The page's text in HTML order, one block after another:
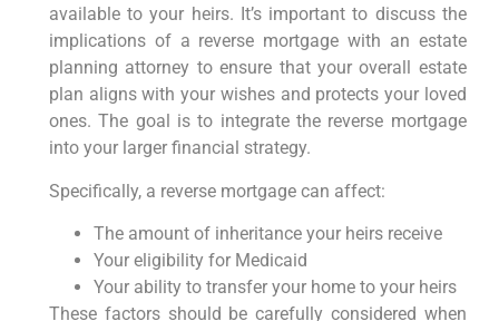
available to your heirs. It’s important to discuss the
implications of a reverse mortgage with an estate
planning attorney to ensure that your overall estate
plan aligns with your wishes and protects your loved
ones. The goal is to integrate the reverse mortgage
into your larger financial strategy.
Specifically, a reverse mortgage can affect:
The amount of inheritance your heirs receive
Your eligibility for Medicaid
Your ability to transfer your home to your heirs
These factors should be carefully considered when